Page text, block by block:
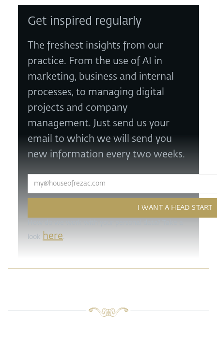
Get inspired regularly
The freshest insights from our
practice. From the use of AI in
marketing, business and internal
processes, to managing digital
projects and company
management. Just send us your
email to which we will send you
new information every two weeks.
look here.